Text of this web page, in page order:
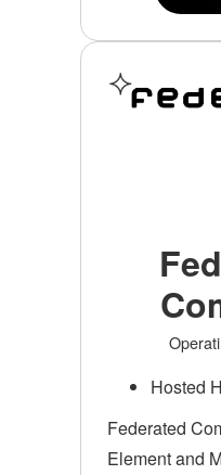
Hosted
Federated
Element and